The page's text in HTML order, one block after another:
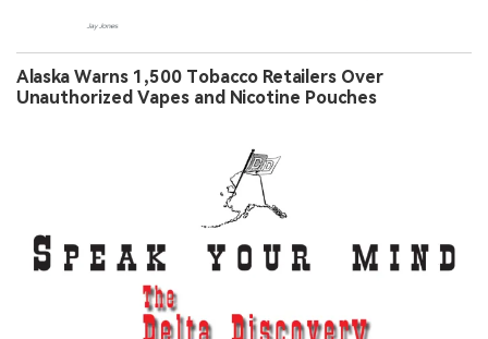
Alaska Warns 1,500 Tobacco Retailers Over
Unauthorized Vapes and Nicotine Pouches